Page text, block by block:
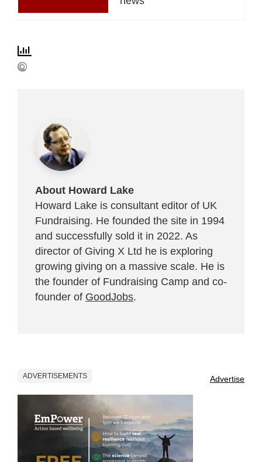
About Howard Lake
Howard Lake is consultant editor of UK
Fundraising. He founded the site in 1994
and successfully sold it in 2022. As
director of Giving X Ltd he is exploring
growing giving on a massive scale. He is
the founder of Fundraising Camp and co-
founder of GoodJobs.
ADVERTISEMENTS Advertise